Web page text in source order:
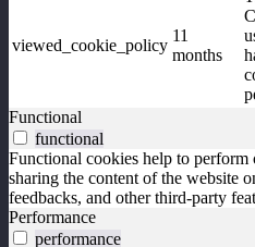
viewed_cookie_policy
11
months
Functional
functional
Functional cookies help to
sharing the content of the website
feedbacks, and other third-party
Performance
performance